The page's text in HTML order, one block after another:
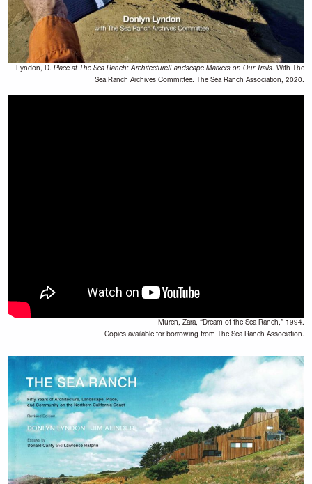
Lyndon, D. Place at The Sea Ranch: Architecture/Landscape Markers on Our Trails. With The
Sea Ranch Archives Committee. The Sea Ranch Association, 2020.
Muren, Zara, “Dream of the Sea Ranch,” 1994.
Copies available for borrowing from The Sea Ranch Association.